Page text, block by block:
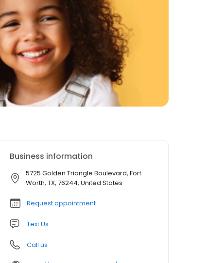
Business information
5725 Golden Triangle Boulevard, Fort
Worth, TX, 76244, United States
Request appointment
Text Us
Call us